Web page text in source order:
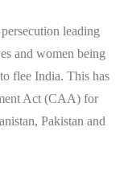
leading
and women being
flee India. This has
Act (CAA) for
Pakistan and